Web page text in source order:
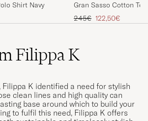
Shirt Navy
Gran Sasso Cotton
Knitted Polo Light Blue
Regular price
245€ Reduced price
122,50€
Filippa K
Filippa K identified a need for stylish
clean lines and high quality can
base around which to build your
to fulfil this need, Filippa K offers